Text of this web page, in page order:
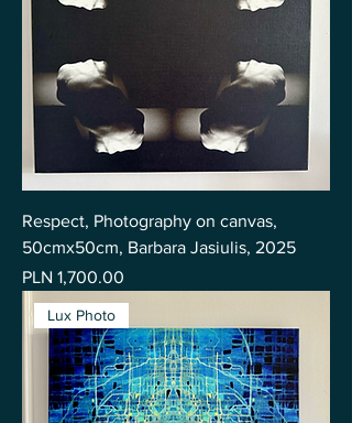
Respect, Photography on canvas,
50cmx50cm, Barbara Jasiulis, 2025
Price
PLN 1,700.00
Lux Photo